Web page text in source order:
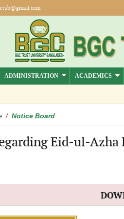
ADMINISTRATION ACADEMICS
/ Notice Board
Eid-ul-Azha